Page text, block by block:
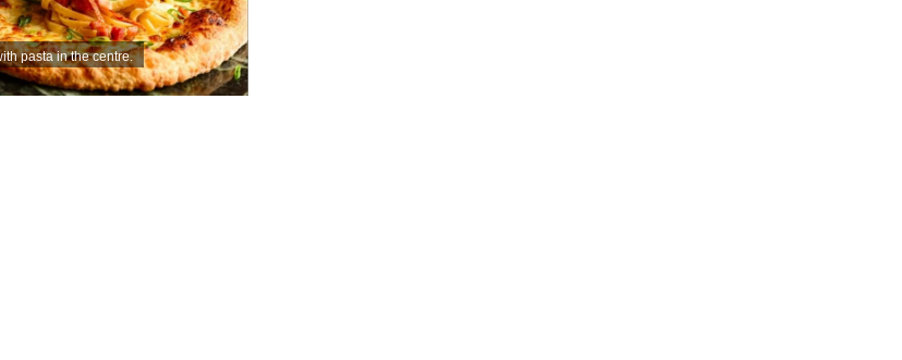
pasta in the centre.